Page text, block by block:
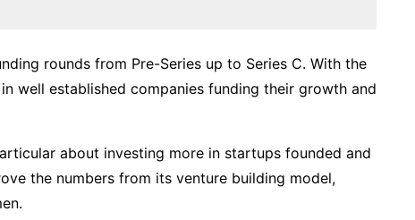
rounds from Pre-Series up to Series C. With the
well established companies funding their growth and
about investing more in startups founded and
the numbers from its venture building model,